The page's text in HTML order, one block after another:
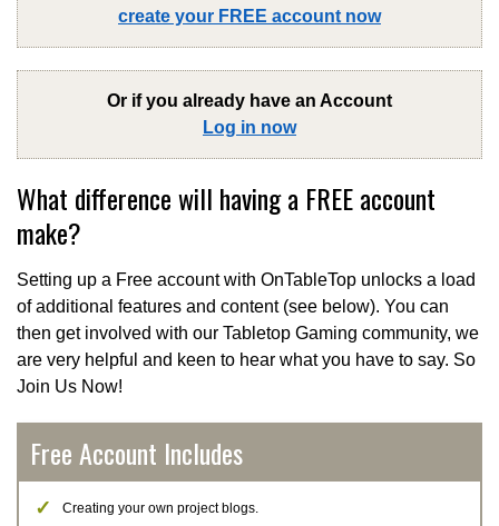
create your FREE account now
Or if you already have an Account
Log in now
What difference will having a FREE account
make?
Setting up a Free account with OnTableTop unlocks a load
of additional features and content (see below). You can
then get involved with our Tabletop Gaming community, we
are very helpful and keen to hear what you have to say. So
Join Us Now!
Free Account Includes
Creating your own project blogs.